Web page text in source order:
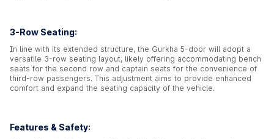
3-Row Seating:
In line with its extended structure, the Gurkha 5-door will adopt a
versatile 3-row seating layout, likely offering accommodating bench
seats for the second row and captain seats for the convenience of
third-row passengers. This adjustment aims to provide enhanced
comfort and expand the seating capacity of the vehicle.
Features & Safety: